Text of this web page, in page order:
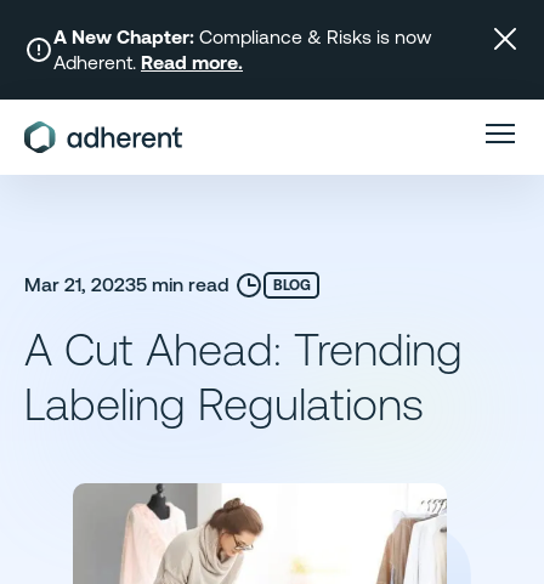
content
A New Chapter: Compliance & Risks is now
Adherent. Read more.
Mar 21, 20235 min read BLOG
A Cut Ahead: Trending
Labeling Regulations